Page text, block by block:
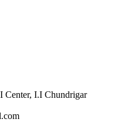
I.I Chundrigar